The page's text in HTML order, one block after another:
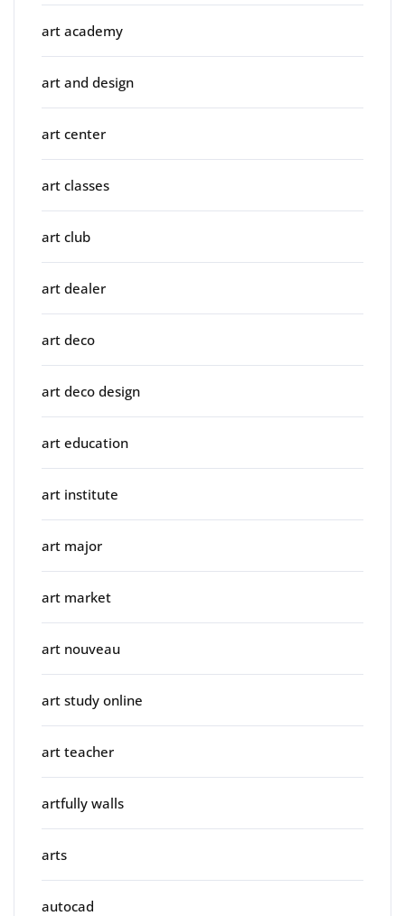
art academy
art and design
art center
art classes
art club
art dealer
art deco
art deco design
art education
art institute
art major
art market
art nouveau
art study online
art teacher
artfully walls
arts
autocad